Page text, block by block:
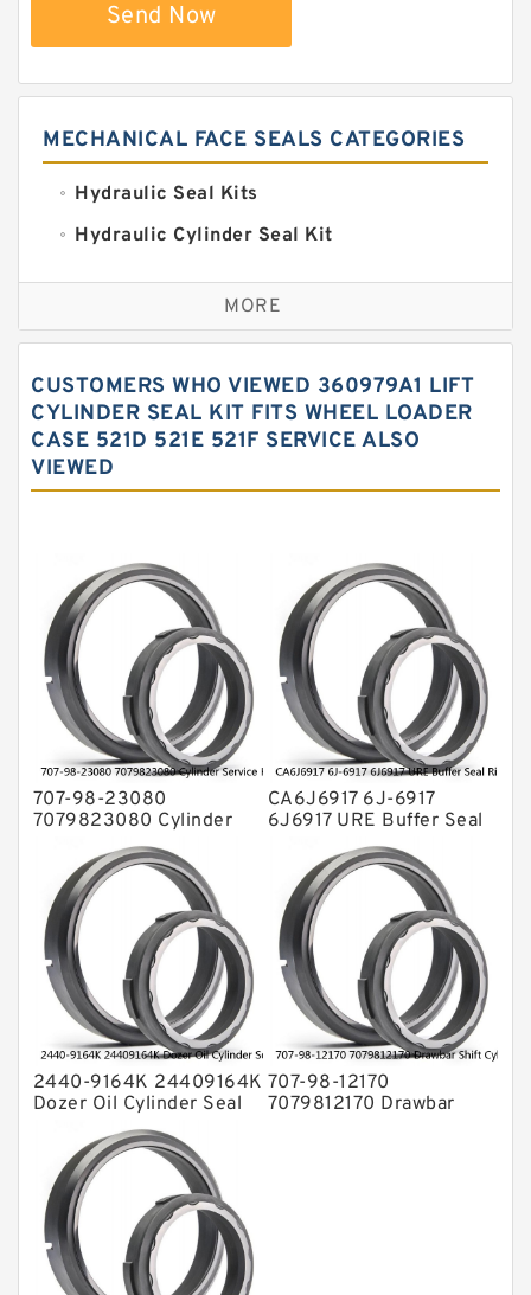
Send Now
MECHANICAL FACE SEALS CATEGORIES
Hydraulic Seal Kits
Hydraulic Cylinder Seal Kit
Excavator Couplings
Hercules Seal Kit
Hydraulic Oil Seals
Hydraulic Seal Kit
Hydraulic Seals
O Ring Seal Kit
Rubber Diaphragm Seals
Transmission Seal Kit
Valve Pusher
MORE
CUSTOMERS WHO VIEWED 360979A1 LIFT
CYLINDER SEAL KIT FITS WHEEL LOADER
CASE 521D 521E 521F SERVICE ALSO
VIEWED
707-98-23080
7079823080 Cylinder
Service Kit Fits
KOMATSU Bulldozers
D31P-20 D31E-20
Service
CA6J6917 6J-6917
6J6917 URE Buffer Seal
Ring CAT Seal Fits
Tractor Loader Service
2440-9164K 24409164K
Dozer Oil Cylinder Seal
Kit Fits DOOSAN
DH130LC-V Service
707-98-12170
7079812170 Drawbar